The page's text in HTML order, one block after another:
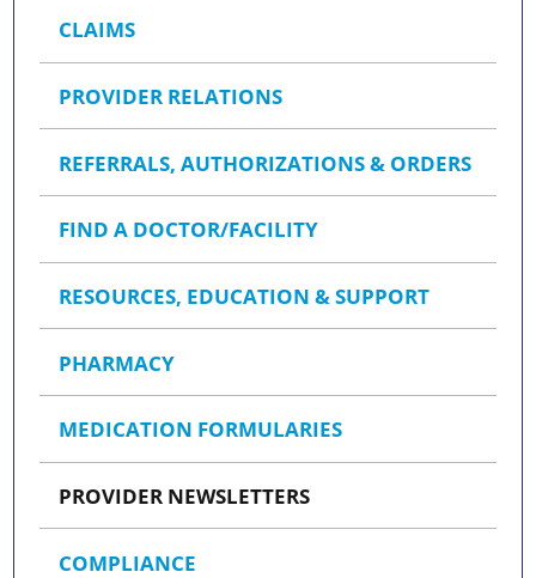
CLAIMS
PROVIDER RELATIONS
REFERRALS, AUTHORIZATIONS & ORDERS
FIND A DOCTOR/FACILITY
RESOURCES, EDUCATION & SUPPORT
PHARMACY
MEDICATION FORMULARIES
PROVIDER NEWSLETTERS
COMPLIANCE